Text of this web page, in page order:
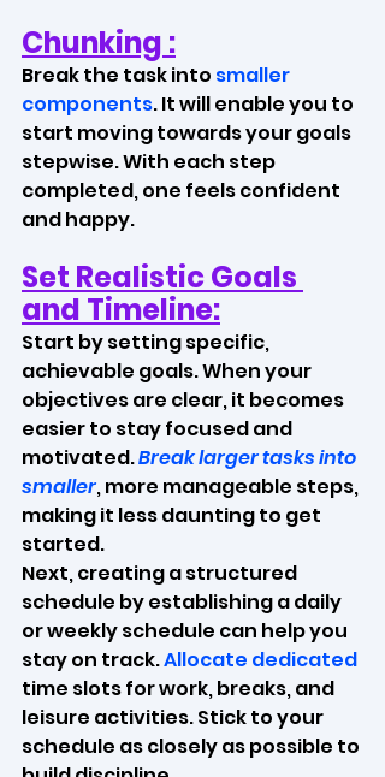
Chunking :
Break the task into smaller
components. It will enable you to
start moving towards your goals
stepwise. With each step
completed, one feels confident
and happy.
Set Realistic Goals
and Timeline:
Start by setting specific,
achievable goals. When your
objectives are clear, it becomes
easier to stay focused and
motivated. Break larger tasks into
smaller, more manageable steps,
making it less daunting to get
started.
Next, creating a structured
schedule by establishing a daily
or weekly schedule can help you
stay on track. Allocate dedicated
time slots for work, breaks, and
leisure activities. Stick to your
schedule as closely as possible to